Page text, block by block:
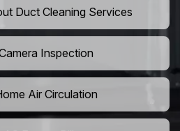
Duct Cleaning Services
Inspection
Air Circulation